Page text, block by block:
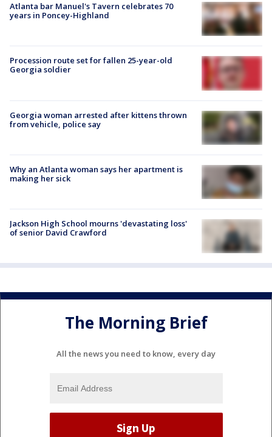
Atlanta bar Manuel's Tavern celebrates 70
years in Poncey-Highland
Procession route set for fallen 25-year-old
Georgia soldier
Georgia woman arrested after kittens thrown
from vehicle, police say
Why an Atlanta woman says her apartment is
making her sick
Jackson High School mourns 'devastating loss'
of senior David Crawford
The Morning Brief
All the news you need to know, every day